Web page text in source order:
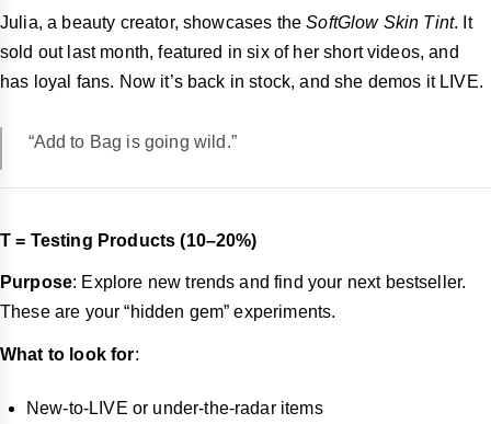
Julia, a beauty creator, showcases theSoftGlow Skin Tint. It
sold out last month, featured in six of her short videos, and
has loyal fans. Now it’s back in stock, and she demos it LIVE.
“Add to Bag is going wild.”
T = Testing Products (10–20%)
Purpose: Explore new trends and find your next bestseller.
These are your “hidden gem” experiments.
What to look for:
New-to-LIVE or under-the-radar items